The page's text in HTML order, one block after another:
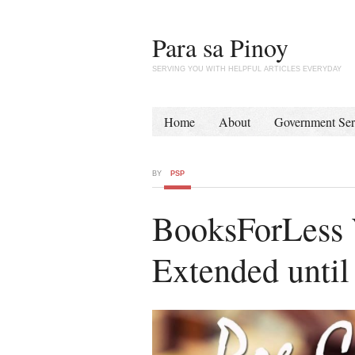
Para sa Pinoy
SERVING YOU WITH HELPFUL ARTICLES EVERYDAY
Home About Government
BY PSP
BooksForLess
Extended